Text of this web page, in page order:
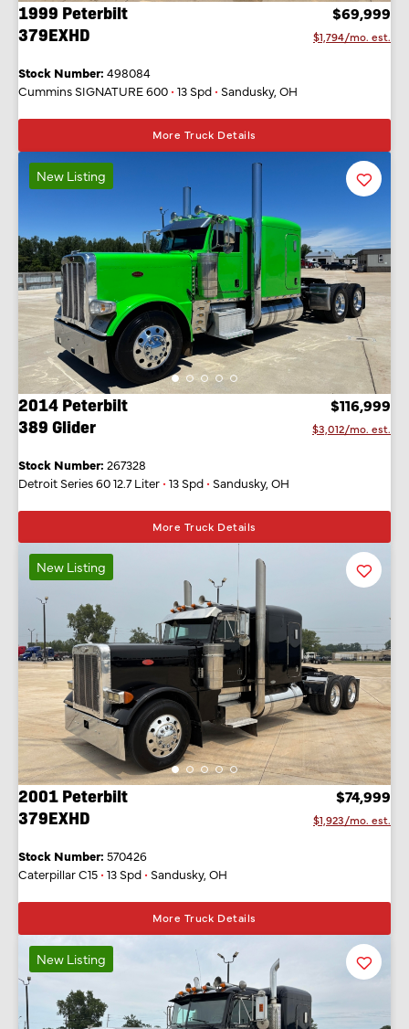
1999 Peterbilt
379EXHD
$69,999
$1,794/mo. est.
Stock Number: 498084
Cummins SIGNATURE 600 • 13 Spd • Sandusky, OH
More Truck Details
New Listing Favorite
Listing
2014 Peterbilt
389 Glider
$116,999
$3,012/mo. est.
Stock Number: 267328
Detroit Series 60 12.7 Liter • 13 Spd • Sandusky, OH
More Truck Details
New Listing Favorite
Listing
2001 Peterbilt
379EXHD
$74,999
$1,923/mo. est.
Stock Number: 570426
Caterpillar C15 • 13 Spd • Sandusky, OH
More Truck Details
New Listing Favorite
Listing